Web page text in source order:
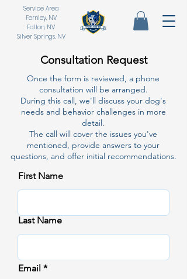
Service Area
Fernley, NV
Fallon, NV
Silver Springs, NV
Consultation Request
Once the form is reviewed, a phone
consultation will be arranged.
During this call, we'll discuss your dog's
needs and behavior challenges in more
detail.
The call will cover the issues you've
mentioned, provide answers to your
questions, and offer initial recommendations.
First Name
Last Name
Email